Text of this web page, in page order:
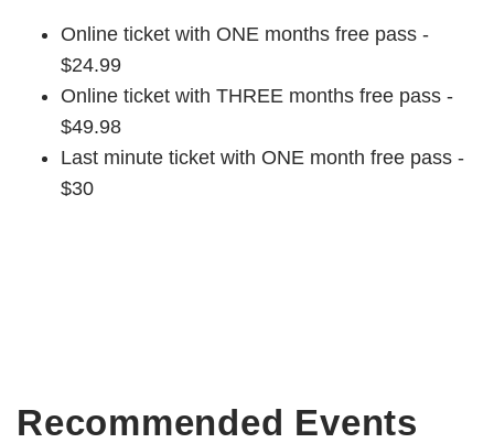
Online ticket with ONE months free pass -
$24.99
Online ticket with THREE months free pass -
$49.98
Last minute ticket with ONE month free pass -
$30
Recommended Events